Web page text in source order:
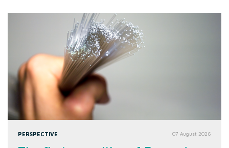
PERSPECTIVE 07 August 2026